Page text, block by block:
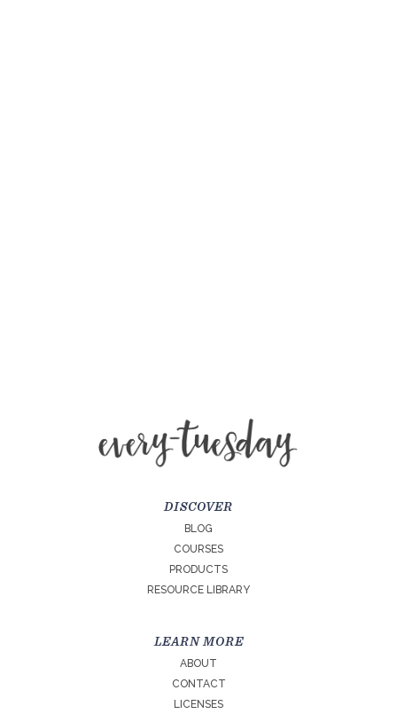
DISCOVER
BLOG
COURSES
PRODUCTS
RESOURCE LIBRARY
LEARN MORE
ABOUT
CONTACT
LICENSES